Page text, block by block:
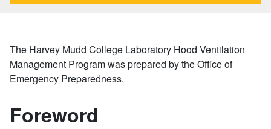
The Harvey Mudd College Laboratory Hood Ventilation
Management Program was prepared by the Office of
Emergency Preparedness.
Foreword